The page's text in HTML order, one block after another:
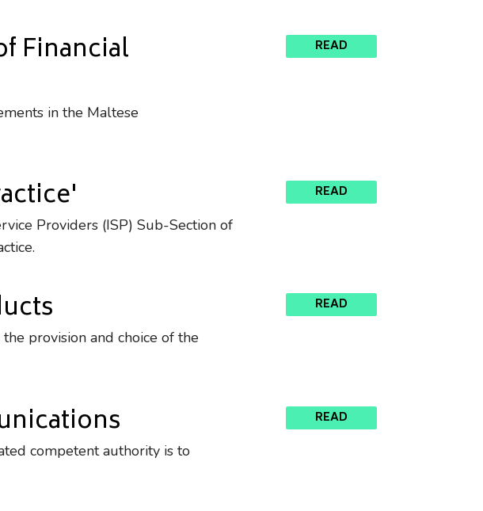
Financial
in the Maltese
READ
Providers (ISP) Sub-Section of
READ
provision and choice of the
READ
competent authority is to
READ